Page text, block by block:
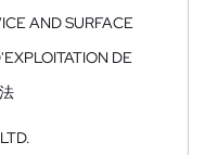
AND SURFACE
DE